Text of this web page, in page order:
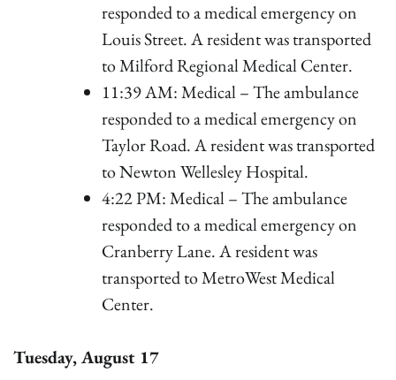
responded to a medical emergency on
Louis Street. A resident was transported
to Milford Regional Medical Center.
11:39 AM: Medical – The ambulance
responded to a medical emergency on
Taylor Road. A resident was transported
to Newton Wellesley Hospital.
4:22 PM: Medical – The ambulance
responded to a medical emergency on
Cranberry Lane. A resident was
transported to MetroWest Medical
Center.
Tuesday, August 17